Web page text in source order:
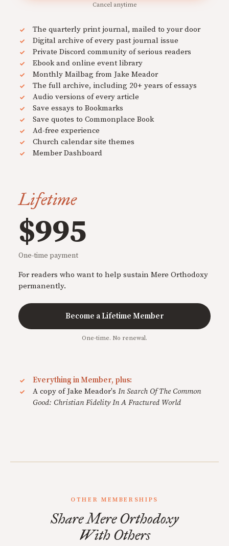
Cancel anytime
The quarterly print journal, mailed to your door
Digital archive of every past journal issue
Private Discord community of serious readers
Ebook and online event library
Monthly Mailbag from Jake Meador
The full archive, including 20+ years of essays
Audio versions of every article
Save essays to Bookmarks
Save quotes to Commonplace Book
Ad-free experience
Church calendar site themes
Member Dashboard
Lifetime
$995
One-time payment
For readers who want to help sustain Mere Orthodoxy
permanently.
Become a Lifetime Member
One-time. No renewal.
Everything in Member, plus:
A copy of Jake Meador's In Search Of The Common
Good: Christian Fidelity In A Fractured World
OTHER MEMBERSHIPS
Share Mere Orthodoxy
With Others